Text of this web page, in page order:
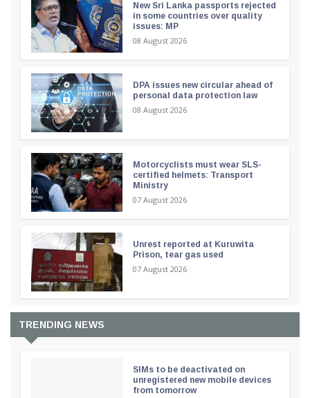
New Sri Lanka passports rejected
in some countries over quality
issues: MP
08 August 2026
DPA issues new circular ahead of
personal data protection law
08 August 2026
Motorcyclists must wear SLS-
certified helmets: Transport
Ministry
07 August 2026
Unrest reported at Kuruwita
Prison, tear gas used
07 August 2026
TRENDING NEWS
SIMs to be deactivated on
unregistered new mobile devices
from tomorrow